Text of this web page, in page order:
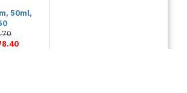
50ml,